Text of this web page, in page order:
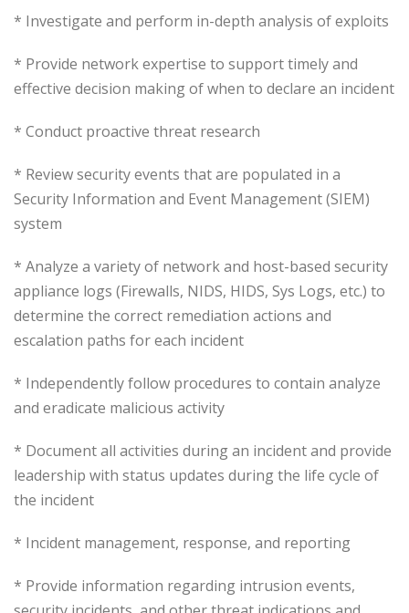
* Investigate and perform in-depth analysis of exploits
* Provide network expertise to support timely and
effective decision making of when to declare an incident
* Conduct proactive threat research
* Review security events that are populated in a
Security Information and Event Management (SIEM)
system
* Analyze a variety of network and host-based security
appliance logs (Firewalls, NIDS, HIDS, Sys Logs, etc.) to
determine the correct remediation actions and
escalation paths for each incident
* Independently follow procedures to contain analyze
and eradicate malicious activity
* Document all activities during an incident and provide
leadership with status updates during the life cycle of
the incident
* Incident management, response, and reporting
* Provide information regarding intrusion events,